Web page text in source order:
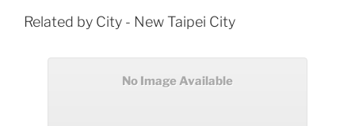
Related by City - New Taipei City
No Image Available